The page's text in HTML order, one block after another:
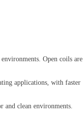
Open coils are
applications, with faster
and clean environments.